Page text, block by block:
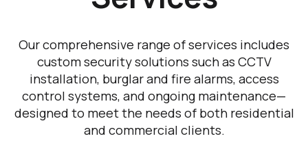
Our comprehensive range of services includes
custom security solutions such as CCTV
installation, burglar and fire alarms, access
control systems, and ongoing maintenance—
designed to meet the needs of both residential
and commercial clients.